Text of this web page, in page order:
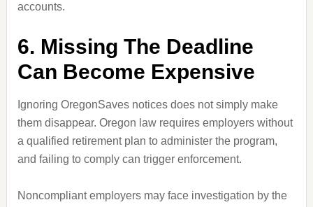
accounts.
6. Missing The Deadline
Can Become Expensive
Ignoring OregonSaves notices does not simply make
them disappear. Oregon law requires employers without
a qualified retirement plan to administer the program,
and failing to comply can trigger enforcement.
Noncompliant employers may face investigation by the